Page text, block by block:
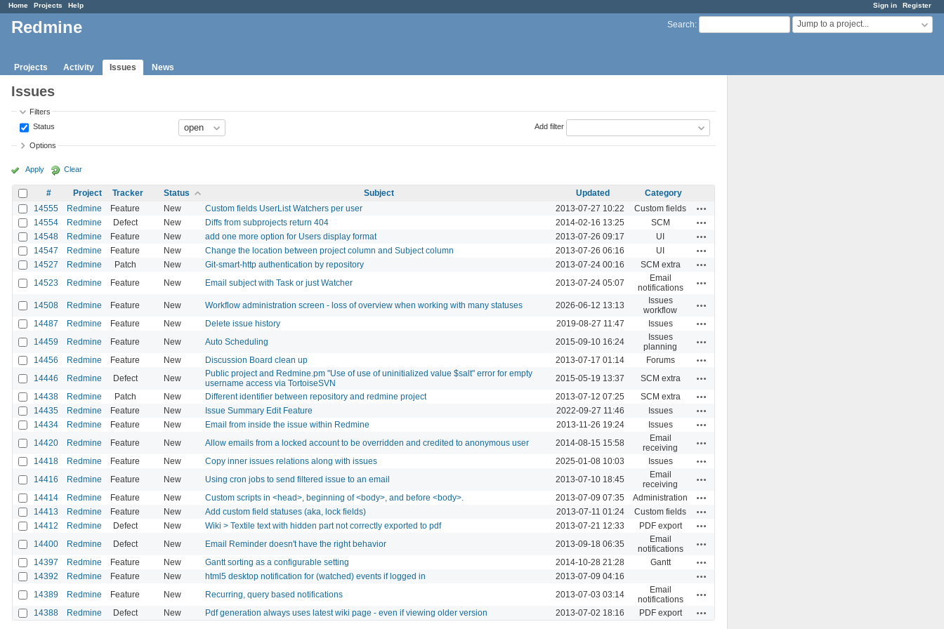
Sign in Register
Home Projects Help
Search: Jump to a project...
Redmine
Projects Activity Issues News
Issues
Filters
Status
Add filter
Options
Apply Clear
# Project Tracker Status Subject Updated
Category
14555
Redmine Feature New Custom fields UserList Watchers per user 2013-07-27 10:22 Custom fields
14554 Redmine Defect New Diffs from subprojects return 404 2014-02-16 13:25 SCM
14548 Redmine Feature New add one more option for Users display format 2013-07-26 09:17 UI
14547 Redmine Feature New Change the location between project column and Subject column 2013-07-26 06:16 UI
14527 Redmine Patch New Git-smart-http authentication by repository 2013-07-24 00:16 SCM extra
14523 Redmine Feature New Email subject with Task or just Watcher 2013-07-24 05:07
Email
notifications
14508 Redmine Feature New Workflow administration screen - loss of overview when working with many statuses 2026-06-12 13:13
Issues
workflow
14487 Redmine Feature New Delete issue history 2019-08-27 11:47 Issues
14459 Redmine Feature New Auto Scheduling 2015-09-10 16:24
Issues
planning
14456 Redmine Feature New Discussion Board clean up 2013-07-17 01:14 Forums
14446 Redmine Defect New
Public project and Redmine.pm "Use of use of uninitialized value $salt" error for empty
username access via TortoiseSVN
2015-05-19 13:37 SCM extra
14438 Redmine Patch New Different identifier between repository and redmine project 2013-07-12 07:25 SCM extra
14435 Redmine Feature New Issue Summary Edit Feature 2022-09-27 11:46 Issues
14434 Redmine Feature New Email from inside the issue within Redmine 2013-11-26 19:24 Issues
14420 Redmine Feature New Allow emails from a locked account to be overridden and credited to anonymous user 2014-08-15 15:58
Email
receiving
14418 Redmine Feature New Copy inner issues relations along with issues 2025-01-08 10:03 Issues
14416 Redmine Feature New Using cron jobs to send filtered issue to an email 2013-07-10 18:45
Email
receiving
14414 Redmine Feature New Custom scripts in <head>, beginning of <body>, and before <body>. 2013-07-09 07:35 Administration
14413 Redmine Feature New Add custom field statuses (aka, lock fields) 2013-07-11 01:24 Custom fields
14412 Redmine Defect New Wiki > Textile text with hidden part not correctly exported to pdf 2013-07-21 12:33 PDF export
14400 Redmine Defect New Email Reminder doesn't have the right behavior 2013-09-18 06:35
Email
notifications
14397 Redmine Feature New Gantt sorting as a configurable setting 2014-10-28 21:28 Gantt
14392 Redmine Feature New html5 desktop notification for (watched) events if logged in 2013-07-09 04:16
14389 Redmine Feature New Recurring, query based notifications 2013-07-03 03:14
Email
notifications
14388 Redmine Defect New Pdf generation always uses latest wiki page - even if viewing older version 2013-07-02 18:16 PDF export